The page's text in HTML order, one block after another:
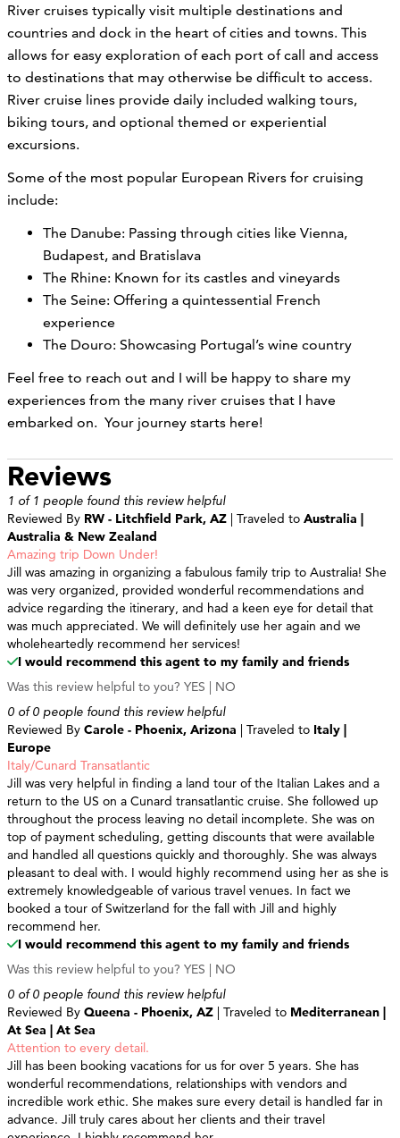
River cruises typically visit multiple destinations and
countries and dock in the heart of cities and towns. This
allows for easy exploration of each port of call and access
to destinations that may otherwise be difficult to access.
River cruise lines provide daily included walking tours,
biking tours, and optional themed or experiential
excursions.
Some of the most popular European Rivers for cruising
include:
The Danube: Passing through cities like Vienna,
Budapest, and Bratislava
The Rhine: Known for its castles and vineyards
The Seine: Offering a quintessential French
experience
The Douro: Showcasing Portugal’s wine country
Feel free to reach out and I will be happy to share my
experiences from the many river cruises that I have
embarked on. Your journey starts here!
Reviews
1 of 1 people found this review helpful
Reviewed By RW - Litchfield Park, AZ | Traveled to Australia |
Australia & New Zealand
Amazing trip Down Under!
Jill was amazing in organizing a fabulous family trip to Australia! She
was very organized, provided wonderful recommendations and
advice regarding the itinerary, and had a keen eye for detail that
was much appreciated. We will definitely use her again and we
wholeheartedly recommend her services!
I would recommend this agent to my family and friends
Was this review helpful to you? YES | NO
0 of 0 people found this review helpful
Reviewed By Carole - Phoenix, Arizona | Traveled to Italy |
Europe
Italy/Cunard Transatlantic
Jill was very helpful in finding a land tour of the Italian Lakes and a
return to the US on a Cunard transatlantic cruise. She followed up
throughout the process leaving no detail incomplete. She was on
top of payment scheduling, getting discounts that were available
and handled all questions quickly and thoroughly. She was always
pleasant to deal with. I would highly recommend using her as she is
extremely knowledgeable of various travel venues. In fact we
booked a tour of Switzerland for the fall with Jill and highly
recommend her.
I would recommend this agent to my family and friends
Was this review helpful to you? YES | NO
0 of 0 people found this review helpful
Reviewed By Queena - Phoenix, AZ | Traveled to Mediterranean |
At Sea | At Sea
Attention to every detail.
Jill has been booking vacations for us for over 5 years. She has
wonderful recommendations, relationships with vendors and
incredible work ethic. She makes sure every detail is handled far in
advance. Jill truly cares about her clients and their travel